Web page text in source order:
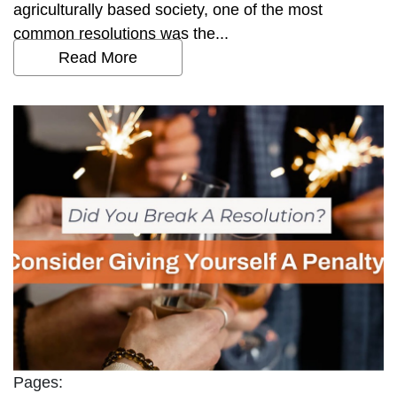
agriculturally based society, one of the most
common resolutions was the...
Read More
Pages: